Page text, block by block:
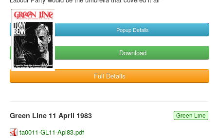
Popup Details
Download
Full Details
Green Line 11 April 1983 Green Line
ta0011-GL11-Apl83.pdf